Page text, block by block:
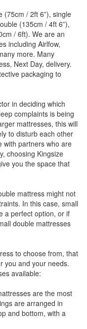
(75cm / 2ft 6”), single
(135cm / 4ft 6”),
/ 6ft). We are an
including Airlfow,
more. Many
Next Day, delivery.
packaging to
in deciding which
complaints is being
mattresses, this will
to disturb each other
with partners who are
choosing Kingsize
you the space that
mattress might not
In this case, small
a perfect option, or if
double mattresses
to choose from, that
you and your needs.
available:
are the most
are arranged in
and bottom, with a